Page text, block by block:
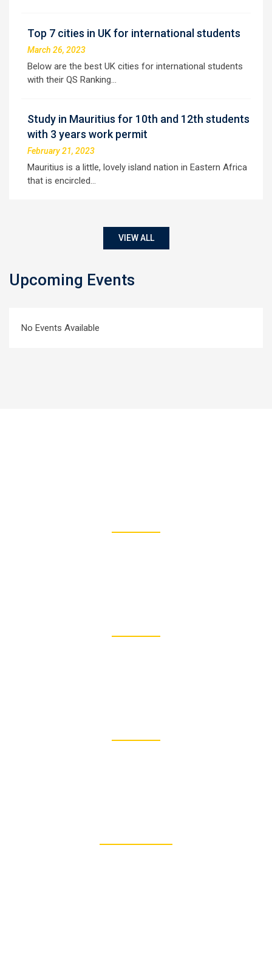
Top 7 cities in UK for international students
March 26, 2023
Below are the best UK cities for international students
with their QS Ranking…
Study in Mauritius for 10th and 12th students
with 3 years work permit
February 21, 2023
Mauritius is a little, lovely island nation in Eastern Africa
that is encircled…
VIEW ALL
Upcoming Events
No Events Available